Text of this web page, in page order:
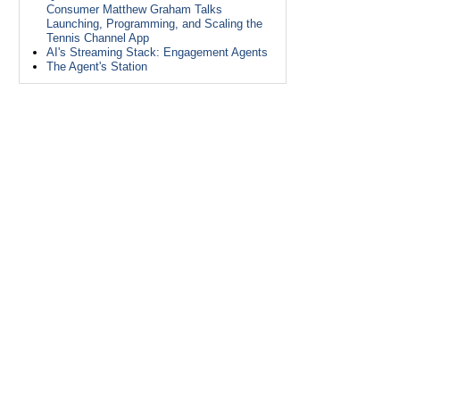
Consumer Matthew Graham Talks
Launching, Programming, and Scaling the
Tennis Channel App
AI's Streaming Stack: Engagement Agents
The Agent's Station